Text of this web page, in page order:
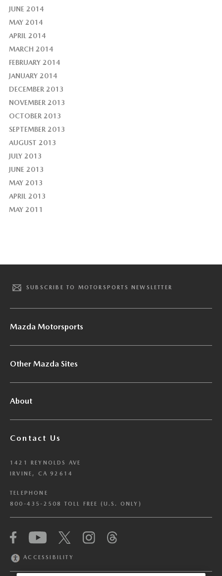
JUNE 2014
MAY 2014
APRIL 2014
MARCH 2014
FEBRUARY 2014
JANUARY 2014
DECEMBER 2013
NOVEMBER 2013
OCTOBER 2013
SEPTEMBER 2013
AUGUST 2013
JULY 2013
JUNE 2013
MAY 2013
APRIL 2013
MAY 2011
SUBSCRIBE TO MOTORSPORTS NEWSLETTER
Mazda Motorsports
Other Mazda Sites
About
Contact Us
1421 REYNOLDS AVE
IRVINE, CA 92614
TELEPHONE
800-435-2508 TOLL FREE (U.S. ONLY)
ACCESSIBILITY
We have honored your Global Privacy Control
(“GPC”) signal and opted you out of certain
disclosures of information via Cookies where the